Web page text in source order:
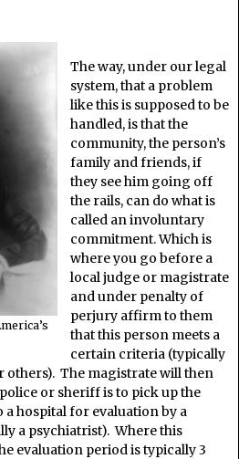
The way, under our legal
system, that a problem
like this is supposed to be
handled, is that the
community, the person’s
family and friends, if
they see him going off
the rails, can do what is
called an involuntary
commitment. Which is
where you go before a
local judge or magistrate
and under penalty of
perjury affirm to them
that this person meets a
certain criteria (typically
others). The magistrate will then
or sheriff is to pick up the
hospital for evaluation by a
a psychiatrist). Where this
evaluation period is typically 3